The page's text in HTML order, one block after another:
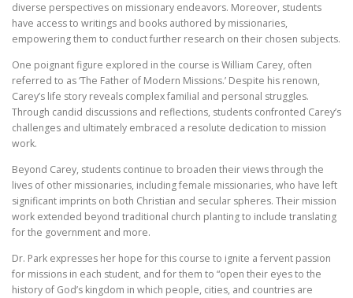
diverse perspectives on missionary endeavors. Moreover, students
have access to writings and books authored by missionaries,
empowering them to conduct further research on their chosen subjects.
One poignant figure explored in the course is William Carey, often
referred to as ‘The Father of Modern Missions.’ Despite his renown,
Carey’s life story reveals complex familial and personal struggles.
Through candid discussions and reflections, students confronted Carey’s
challenges and ultimately embraced a resolute dedication to mission
work.
Beyond Carey, students continue to broaden their views through the
lives of other missionaries, including female missionaries, who have left
significant imprints on both Christian and secular spheres. Their mission
work extended beyond traditional church planting to include translating
for the government and more.
Dr. Park expresses her hope for this course to ignite a fervent passion
for missions in each student, and for them to “open their eyes to the
history of God’s kingdom in which people, cities, and countries are